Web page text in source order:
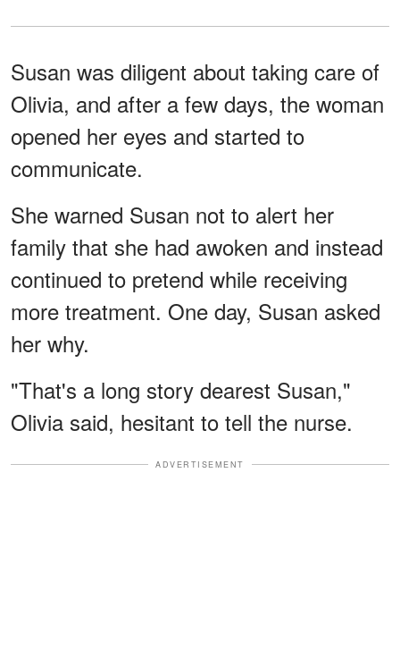
Susan was diligent about taking care of
Olivia, and after a few days, the woman
opened her eyes and started to
communicate.
She warned Susan not to alert her
family that she had awoken and instead
continued to pretend while receiving
more treatment. One day, Susan asked
her why.
"That's a long story dearest Susan,"
Olivia said, hesitant to tell the nurse.
ADVERTISEMENT